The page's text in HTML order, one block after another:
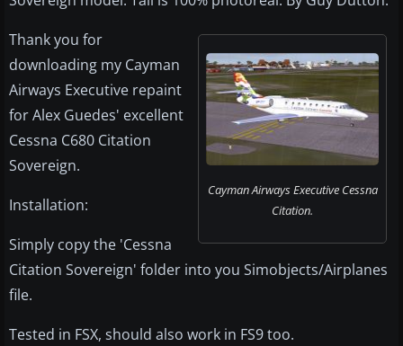
Cayman Airways Executive Cessna
Citation.
Thank you for
downloading my Cayman
Airways Executive repaint
for Alex Guedes' excellent
Cessna C680 Citation
Sovereign.
Installation:
Simply copy the 'Cessna
Citation Sovereign' folder into you Simobjects/Airplanes
file.
Tested in FSX, should also work in FS9 too.